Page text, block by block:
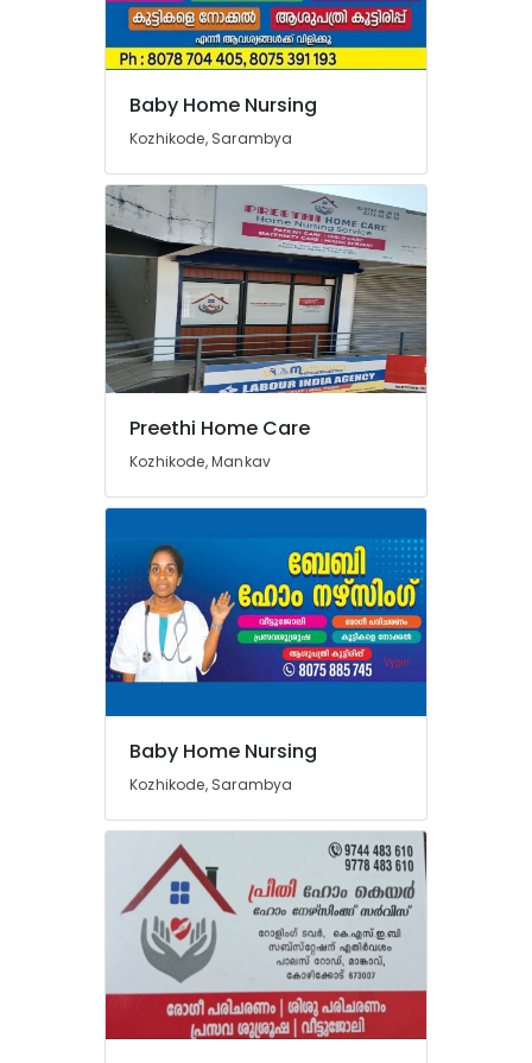
Baby Home Nursing
Kozhikode, Sarambya
Preethi Home Care
Kozhikode, Mankav
Baby Home Nursing
Kozhikode, Sarambya